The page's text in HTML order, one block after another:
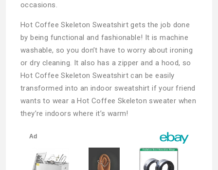
occasions.
Hot Coffee Skeleton Sweatshirt gets the job done
by being functional and fashionable! It is machine
washable, so you don’t have to worry about ironing
or dry cleaning. It also has a zipper and a hood, so
Hot Coffee Skeleton Sweatshirt can be easily
transformed into an indoor sweatshirt if your friend
wants to wear a Hot Coffee Skeleton sweater when
they’re indoors where it’s warm!